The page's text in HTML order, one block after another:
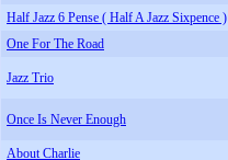
Half Jazz 6 Pense ( Half A Jazz Sixpence )
One For The Road
Jazz Trio
Once Is Never Enough
About Charlie